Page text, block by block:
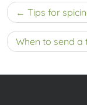
Post
navigation
Tips for
When to send